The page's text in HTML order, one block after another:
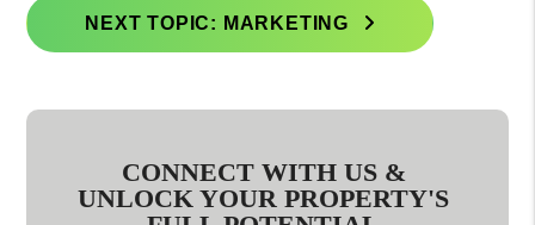
NEXT TOPIC: MARKETING
CONNECT WITH US &
UNLOCK YOUR PROPERTY'S